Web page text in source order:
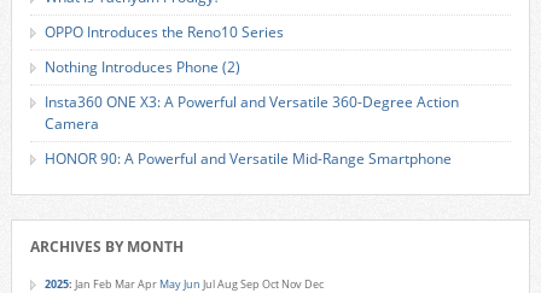
OPPO Introduces the Reno10 Series
Nothing Introduces Phone (2)
Insta360 ONE X3: A Powerful and Versatile 360-Degree Action
Camera
HONOR 90: A Powerful and Versatile Mid-Range Smartphone
ARCHIVES BY MONTH
2025: Jan Feb MarApr MayJun JulAugSep Oct Nov Dec